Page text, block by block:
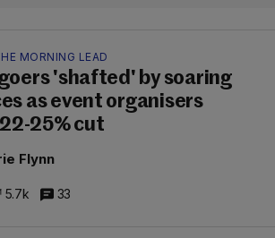
MORNING LEAD
'shafted' by soaring
as event organisers
25% cut
Flynn
5.7k 33